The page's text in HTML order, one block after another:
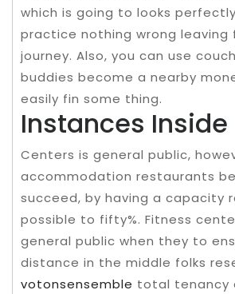
which is going to looks perfectly
practice nothing wrong leaving
journey. Also, you can use
buddies become a nearby
easily fin some thing.
Instances Inside
Centers is general public,
accommodation restaurants
succeed, by having a capacity
possible to fifty%. Fitness
general public when they to
distance in the middle folks
votonsensemble total tenancy